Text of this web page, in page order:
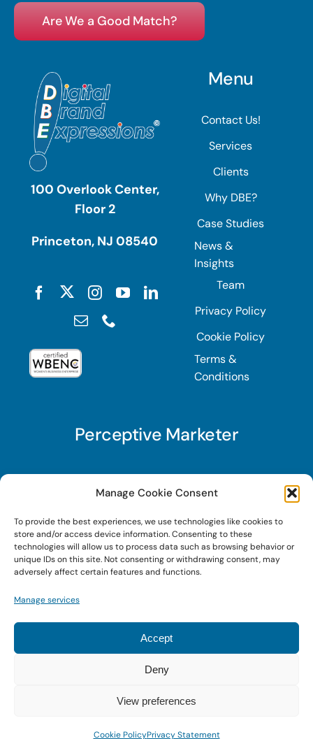
Manage Cookie Consent
To provide the best experiences, we use technologies like cookies to
store and/or access device information. Consenting to these
technologies will allow us to process data such as browsing behavior or
unique IDs on this site. Not consenting or withdrawing consent, may
adversely affect certain features and functions.
Manage services
Accept
Deny
View preferences
Cookie PolicyPrivacy Statement
Are We a Good Match?
100 Overlook Center,
Floor 2
Princeton, NJ 08540
Menu
Contact Us!
Services
Clients
Why DBE?
Case Studies
News &
Insights
Team
Privacy Policy
Cookie Policy
Terms &
Conditions
Perceptive Marketer
Subscribe to Perceptive Marketer, our digital
marketing newsletter with a mindful twist. Get a
free guide on a new website optimization
strategy, Search AI Optimization (SAIO), when
you sign up!
© 2020 • Digital Brand Expressions • Powered by
WordPress